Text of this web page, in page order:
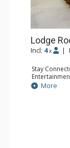
Lodge
Incl: 4 x |
Stay
Extras: Alarm
More